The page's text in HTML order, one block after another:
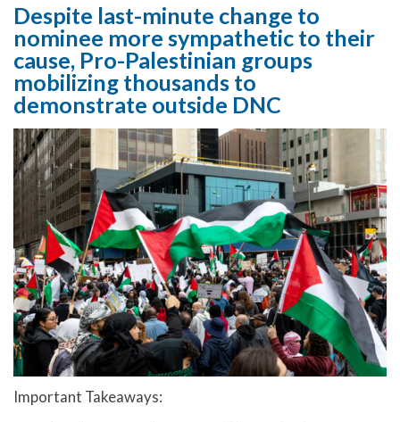
Despite last-minute change to
nominee more sympathetic to their
cause, Pro-Palestinian groups
mobilizing thousands to
demonstrate outside DNC
Important Takeaways: